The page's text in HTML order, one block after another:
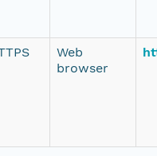
Web
browser